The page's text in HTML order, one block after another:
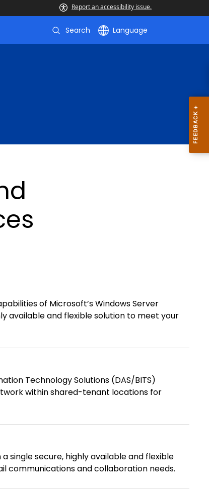
Report an accessibility issue.
Search Language
of Microsoft’s Windows Server
available and flexible solution to meet your
Technology Solutions (DAS/BITS)
within shared-tenant locations for
single secure, highly available and flexible
communications and collaboration needs.